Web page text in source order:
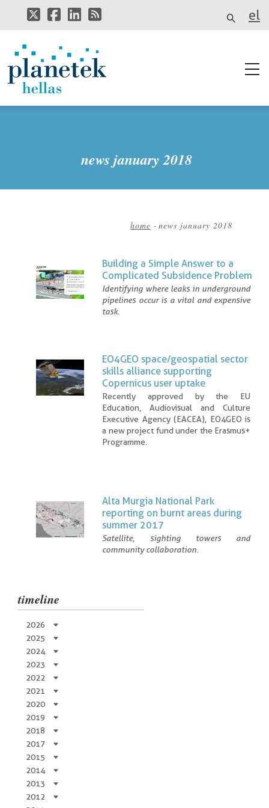
main
el
it
news january 2018
home - news january 2018
Building a Simple Answer to a
Complicated Subsidence Problem
Identifying where leaks in underground
pipelines occur is a vital and expensive
task.
EO4GEO space/geospatial sector
skills alliance supporting
Copernicus user uptake
Recently approved by the EU
Education, Audiovisual and Culture
Executive Agency (EACEA), EO4GEO is
a new project fund under the Erasmus+
Programme.
Alta Murgia National Park
reporting on burnt areas during
summer 2017
Satellite, sighting towers and
community collaboration.
timeline
2026
2025
2024
2023
2022
2021
2020
2019
2018
2017
2015
2014
2013
2012